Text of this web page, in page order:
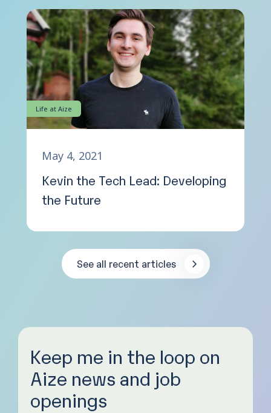
Life at Aize
May 4, 2021
Kevin the Tech Lead: Developing
the Future
See all recent articles
Keep me in the loop on
Aize news and job
openings